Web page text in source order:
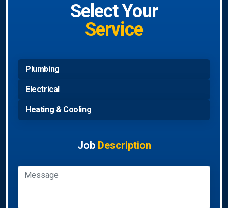
Select Your
Service
Plumbing
Electrical
Heating & Cooling
Job Description